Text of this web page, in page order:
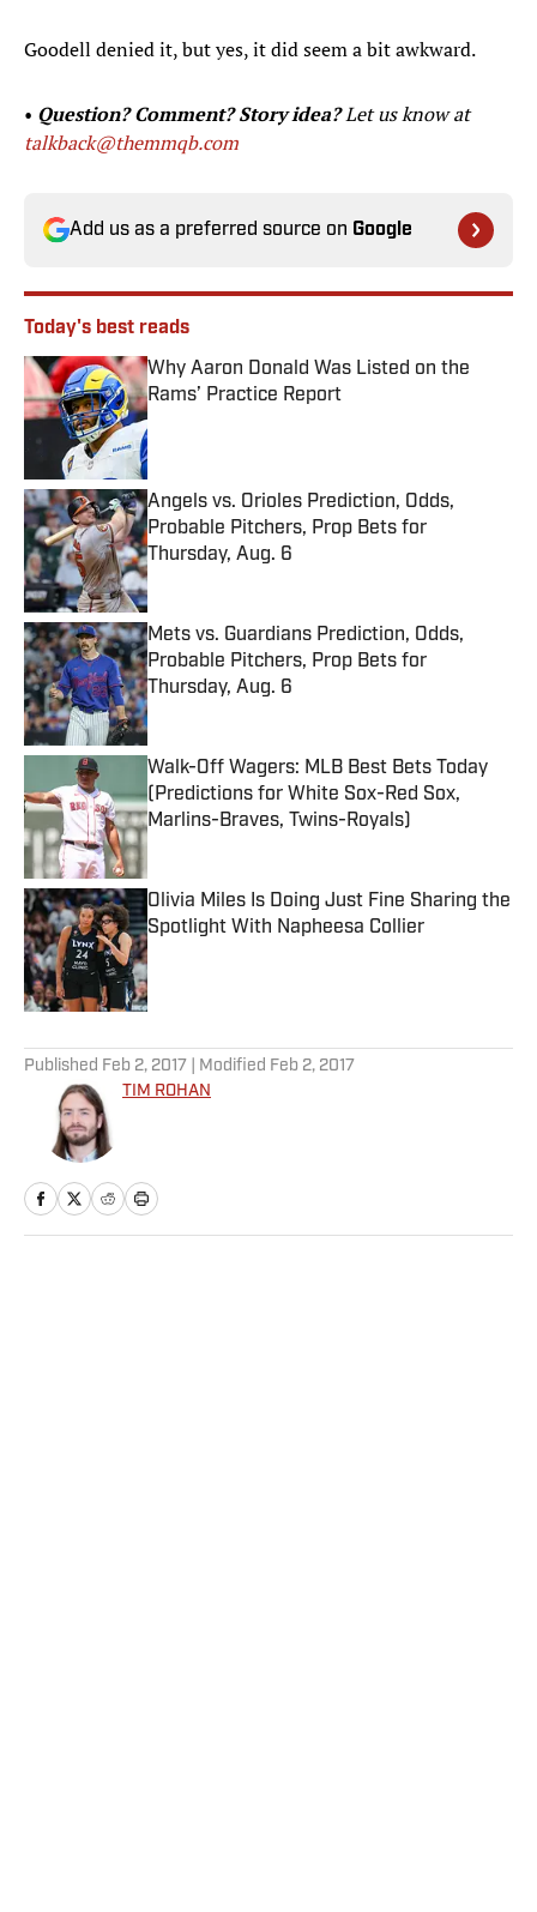
Goodell denied it, but yes, it did seem a bit awkward.
• Question? Comment? Story idea?Let us know at
talkback@themmqb.com
Add us as a preferred source on Google
Today's best reads
Why Aaron Donald Was Listed on the
Rams’ Practice Report
Published by on Invalid Date
Angels vs. Orioles Prediction, Odds,
Probable Pitchers, Prop Bets for
Thursday, Aug. 6
Published by on Invalid Date
Mets vs. Guardians Prediction, Odds,
Probable Pitchers, Prop Bets for
Thursday, Aug. 6
Published by on Invalid Date
Walk-Off Wagers: MLB Best Bets Today
(Predictions for White Sox-Red Sox,
Marlins-Braves, Twins-Royals)
Published by on Invalid Date
Olivia Miles Is Doing Just Fine Sharing the
Spotlight With Napheesa Collier
Published by on Invalid Date
Published Feb 2, 2017 | Modified Feb 2, 2017
TIM ROHAN